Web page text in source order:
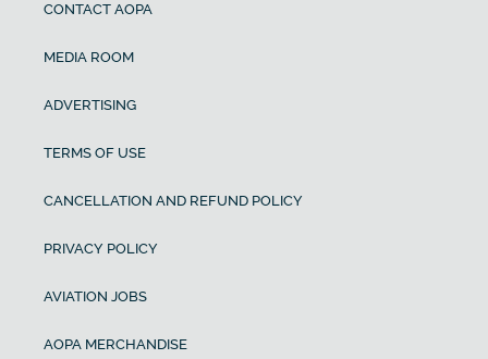
CONTACT AOPA
MEDIA ROOM
ADVERTISING
TERMS OF USE
CANCELLATION AND REFUND POLICY
PRIVACY POLICY
AVIATION JOBS
AOPA MERCHANDISE